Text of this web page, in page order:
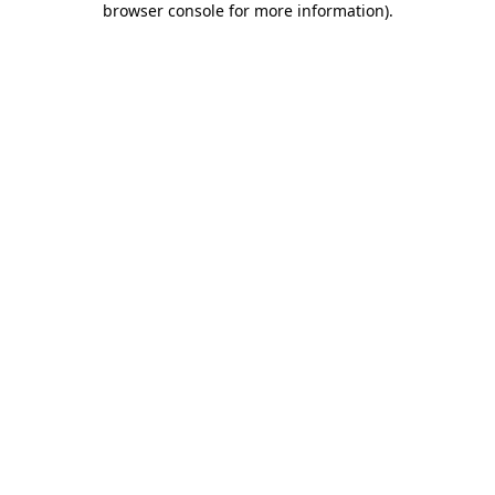
browser console for more information).